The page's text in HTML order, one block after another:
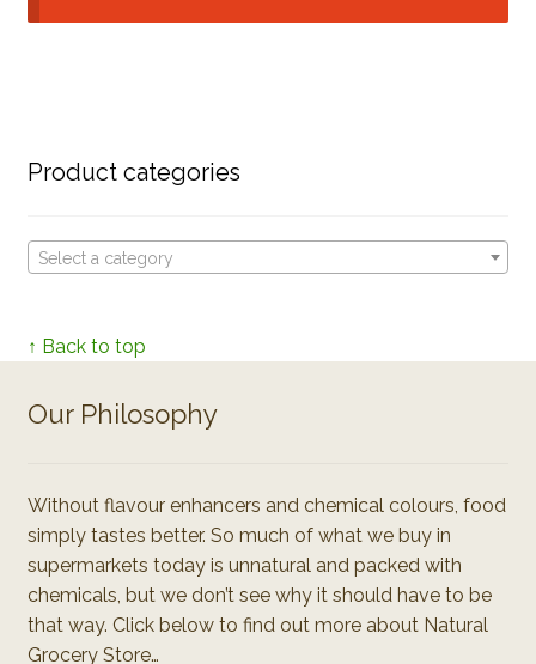
Product categories
Select a category
↑ Back to top
Our Philosophy
Without flavour enhancers and chemical colours, food
simply tastes better. So much of what we buy in
supermarkets today is unnatural and packed with
chemicals, but we don’t see why it should have to be
that way. Click below to find out more about Natural
Grocery Store…